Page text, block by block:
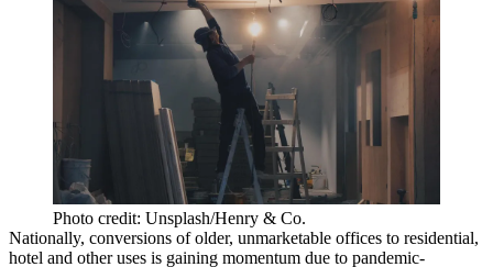
Photo credit: Unsplash/Henry & Co.
Nationally, conversions of older, unmarketable offices to residential,
hotel and other uses is gaining momentum due to pandemic-